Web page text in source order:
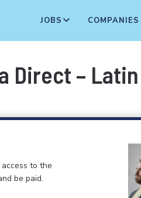
JOBS COMPANIES
Direct –
to the
be paid.